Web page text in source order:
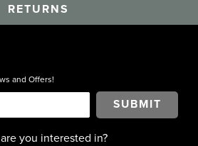
RETURNS
and Offers!
SUBMIT
you interested in?